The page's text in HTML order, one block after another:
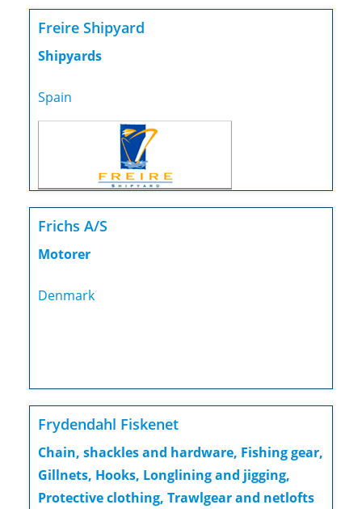
Freire Shipyard
Shipyards
Spain
Frichs A/S
Motorer
Denmark
Frydendahl Fiskenet
Chain, shackles and hardware, Fishing gear,
Gillnets, Hooks, Longlining and jigging,
Protective clothing, Trawlgear and netlofts